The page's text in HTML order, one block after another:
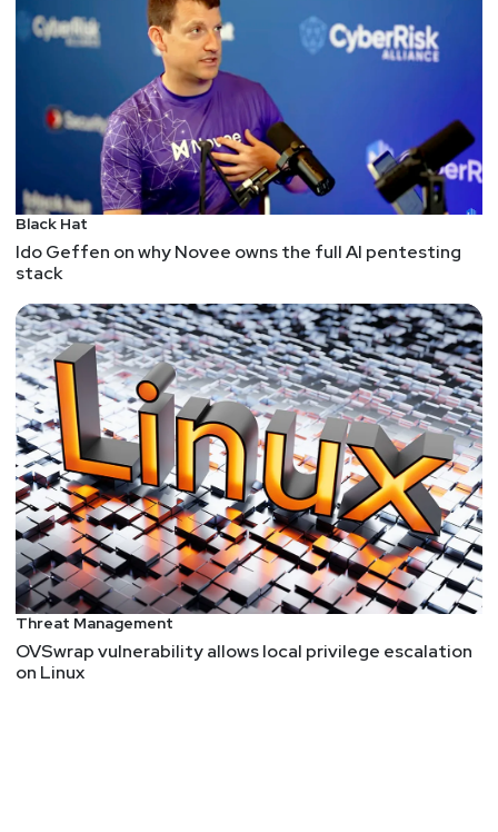
Black Hat
Ido Geffen on why Novee owns the full AI pentesting
stack
Threat Management
OVSwrap vulnerability allows local privilege escalation
on Linux